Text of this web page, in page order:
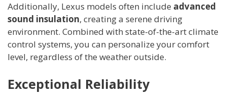
Additionally, Lexus models often include advanced
sound insulation, creating a serene driving
environment. Combined with state-of-the-art climate
control systems, you can personalize your comfort
level, regardless of the weather outside.
Exceptional Reliability